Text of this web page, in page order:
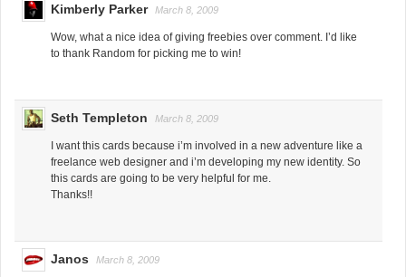
Kimberly Parker March 8, 2009
Wow, what a nice idea of giving freebies over comment. I’d like
to thank Random for picking me to win!
Seth Templeton March 8, 2009
I want this cards because i’m involved in a new adventure like a
freelance web designer and i’m developing my new identity. So
this cards are going to be very helpful for me.
Thanks!!
Janos March 8, 2009